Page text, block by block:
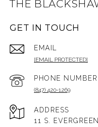
THE
GET IN TOUCH
EMAIL
[EMAIL PROTECTED]
PHONE NUMBER
(847) 420-1269
ADDRESS
11 S.